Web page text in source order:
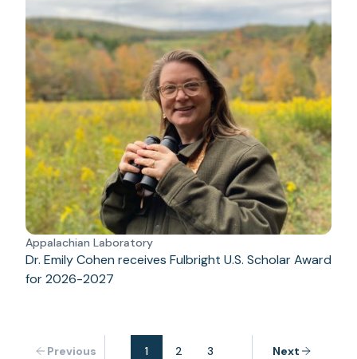
Appalachian Laboratory
Dr. Emily Cohen receives Fulbright U.S. Scholar Award
for 2026-2027
Previous 1 2 3 Next